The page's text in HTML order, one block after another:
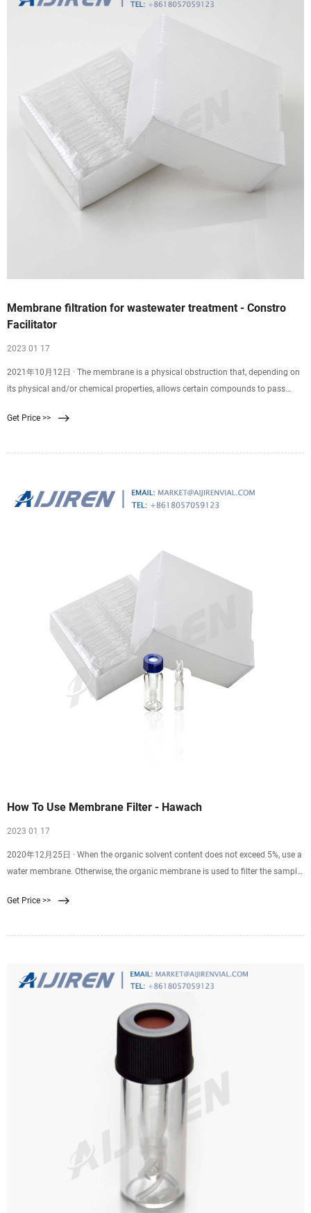
Membrane filtration for wastewater treatment - Constro
Facilitator
2023 01 17
2021年10月12日 · The membrane is a physical obstruction that, depending on
its physical and/or chemical properties, allows certain compounds to pass
particle separation of particles by means of semi-permeable membranes.
Get Price >>
How To Use Membrane Filter - Hawach
2023 01 17
2020年12月25日 · When the organic solvent content does not exceed 5%, use a
water membrane. Otherwise, the organic membrane is used to filter the sample
Get Price >>